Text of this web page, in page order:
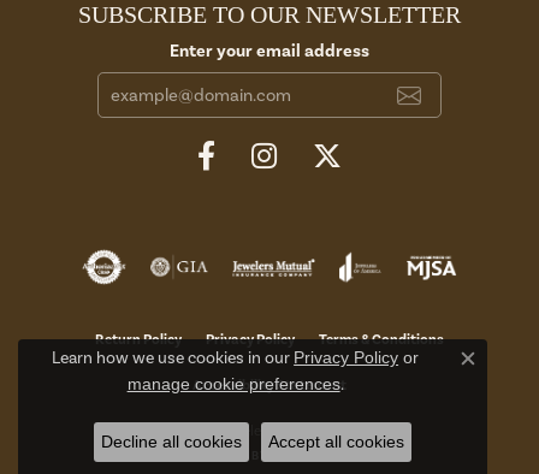
SUBSCRIBE TO OUR NEWSLETTER
Enter your email address
Return Policy Privacy Policy Terms & Conditions
Accessibility Statement
© 2026 Aires Jewelers. All Rights Reserved.
Learn how we use cookies in our Privacy Policy or
manage cookie preferences.
Close
Decline all cookies Accept all cookies